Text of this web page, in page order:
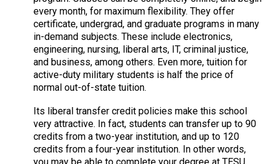
every month, for maximum flexibility. They offer
certificate, undergrad, and graduate programs in many
in-demand subjects. These include electronics,
engineering, nursing, liberal arts, IT, criminal justice,
and business, among others. Even more, tuition for
active-duty military students is half the price of
normal out-of-state tuition.
Its liberal transfer credit policies make this school
very attractive. In fact, students can transfer up to 90
credits from a two-year institution, and up to 120
credits from a four-year institution. In other words,